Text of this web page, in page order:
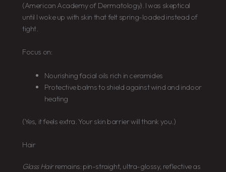
(American Academy of Dermatology). I was skeptical
until I woke up with skin that felt spring-loaded instead of
tight.
Focus on:
Nourishing facial oils rich in ceramides
Protective balms to shield against wind and indoor
heating
(Yes, it feels extra. Your skin barrier will thank you.)
Hair
Glass Hairremains: pin-straight, ultra-glossy, reflective as